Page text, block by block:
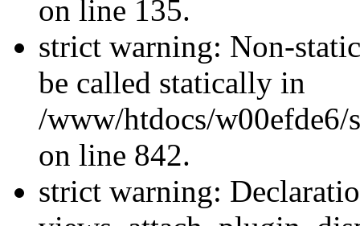
on line 135.
strict warning: Non-
be called statically in
/www/htdocs/w00efde6/
on line 842.
strict warning: